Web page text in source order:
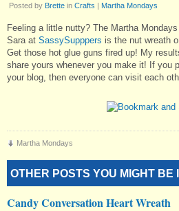
Posted by Brette in Crafts | Martha Mondays
Feeling a little nutty? The Martha
Sara at SassySupppers is the nut wreath
Get those hot glue guns fired up! My
share yours whenever you make it! If you
your blog, then everyone can visit each
Martha Mondays
OTHER POSTS YOU MIGHT BE
Candy Conversation Heart Wreath